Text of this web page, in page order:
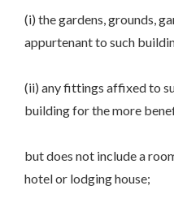
(i) the gardens, grounds,
appurtenant to such
(ii) any fittings affixed to
building for the more
but does not include a
hotel or lodging house;